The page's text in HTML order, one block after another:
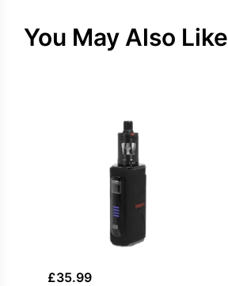
You May Also Like
£35.99